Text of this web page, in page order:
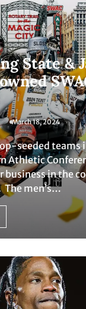
State &
March 18, 2024
seeded teams
Athletic
business in the
men’s…